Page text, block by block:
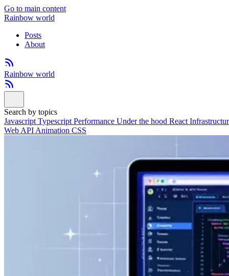
Go to main content
Rainbow world
Posts
About
Rainbow world
Search by topics
Javascript Typescript Performance Under the hood React
Web API Animation CSS